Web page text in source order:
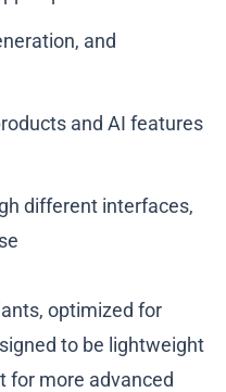
and
and AI features
different interfaces,
optimized for
to be lightweight
for more advanced